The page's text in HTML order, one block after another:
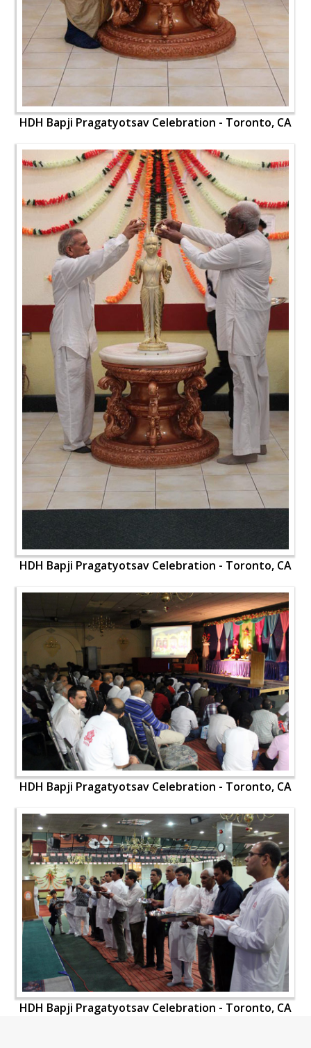
HDH Bapji Pragatyotsav Celebration - Toronto, CA
HDH Bapji Pragatyotsav Celebration - Toronto, CA
HDH Bapji Pragatyotsav Celebration - Toronto, CA
HDH Bapji Pragatyotsav Celebration - Toronto, CA